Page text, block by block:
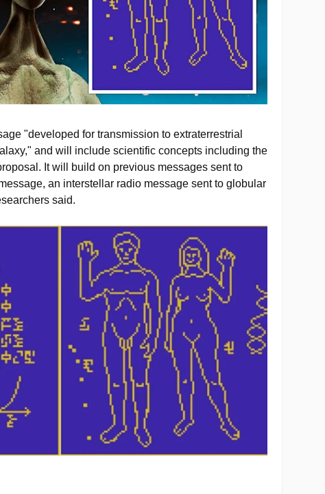
"developed for transmission to extraterrestrial
and will include scientific concepts including the
It will build on previous messages sent to
an interstellar radio message sent to globular
said.